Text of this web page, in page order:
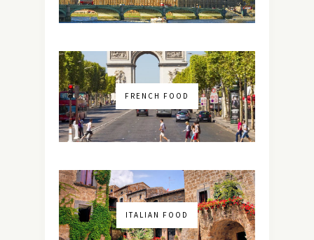
FRENCH FOOD
ITALIAN FOOD